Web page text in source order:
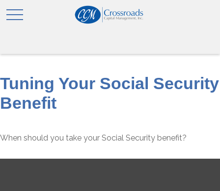
Tuning Your Social Security
Benefit
When should you take your Social Security benefit?